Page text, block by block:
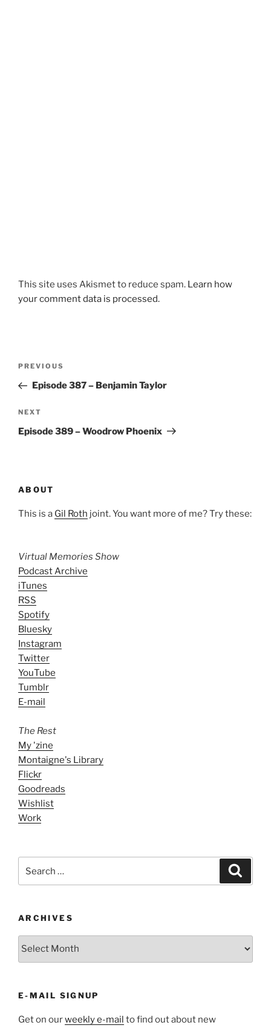
This site uses Akismet to reduce spam. Learn how
your comment data is processed.
Previous
Post
PREVIOUS
Episode 387 – Benjamin Taylor
Next
Post
NEXT
Episode 389 – Woodrow Phoenix
ABOUT
This is a Gil Roth joint. You want more of me? Try these:
Virtual Memories Show
Podcast Archive
iTunes
RSS
Spotify
Bluesky
Instagram
Twitter
YouTube
Tumblr
E-mail
The Rest
My 'zine
Montaigne's Library
Flickr
Goodreads
Wishlist
Work
for:
ARCHIVES
ARCHIVES
E-MAIL SIGNUP
Get on ourweekly e-mail to find out about new